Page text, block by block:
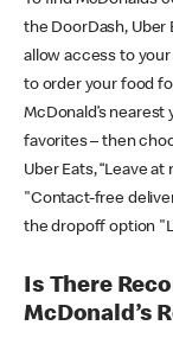
the DoorDash, Uber
allow access to
to order your food
McDonald’s nearest
favorites – then
Uber Eats, “Leave
"Contact-free
the dropoff option
Is There
McDonald’s